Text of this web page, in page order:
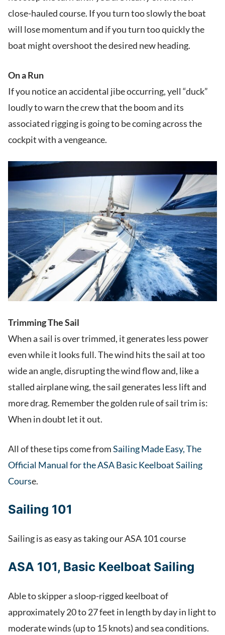
close-hauled course. If you turn too slowly the boat
will lose momentum and if you turn too quickly the
boat might overshoot the desired new heading.
On a Run
If you notice an accidental jibe occurring, yell “duck”
loudly to warn the crew that the boom and its
associated rigging is going to be coming across the
cockpit with a vengeance.
Trimming The Sail
When a sail is over trimmed, it generates less power
even while it looks full. The wind hits the sail at too
wide an angle, disrupting the wind flow and, like a
stalled airplane wing, the sail generates less lift and
more drag. Remember the golden rule of sail trim is:
When in doubt let it out.
All of these tips come fromSailing Made Easy, The
Official Manual for the ASA Basic Keelboat Sailing
Course.
Sailing 101
Sailing is as easy as taking our ASA 101 course
ASA 101, Basic Keelboat Sailing
Able to skipper a sloop-rigged keelboat of
approximately 20 to 27 feet in length by day in light to
moderate winds (up to 15 knots) and sea conditions.